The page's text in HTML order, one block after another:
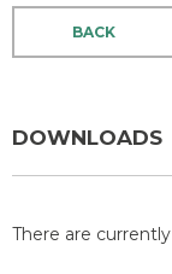
BACK
DOWNLOADS
There are